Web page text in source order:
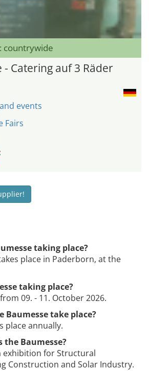
countrywide
- Catering auf 3 Räder
events
Fairs
taking place?
place in Paderborn, at the
taking place?
09. - 11. October 2026.
Baumesse take place?
place annually.
Baumesse?
exhibition for Structural
Construction and Solar Industry.